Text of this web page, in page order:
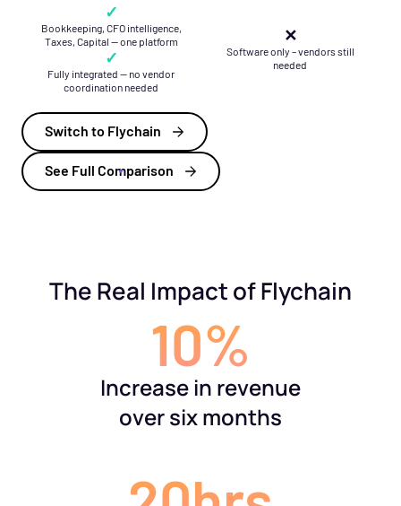
✓
Bookkeeping, CFO intelligence,
Taxes, Capital — one platform
✓
Fully integrated — no vendor
coordination needed
✕
Software only – vendors still
needed
Switch to Flychain
See Full Comparison
The Real Impact of Flychain
10%
Increase in revenue
over six months